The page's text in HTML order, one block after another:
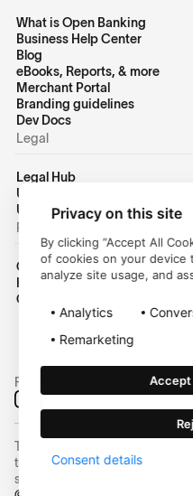
What is Open Banking
Business Help Center
Blog
eBooks, Reports, & more
Merchant Portal
Branding guidelines
Dev Docs
Legal
Legal Hub
US Privacy Policy
US Terms of Use
Personal
Consumer Homepage
Help Center
Customer Login
Follow us on social media:
Trustly, Inc. dba Trustly
trust company and not
state.
Privacy on this site
By clicking “Accept All
of cookies on your device
analyze site usage, and
Analytics
Remarketing
Accept
Consent details